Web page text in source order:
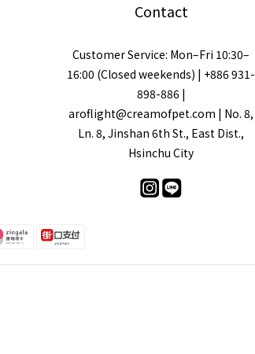
Contact
Customer Service: Mon–Fri 10:30–
16:00 (Closed weekends) | +886 931-
898-886 |
aroflight@creamofpet.com | No. 8,
Ln. 8, Jinshan 6th St., East Dist.,
Hsinchu City